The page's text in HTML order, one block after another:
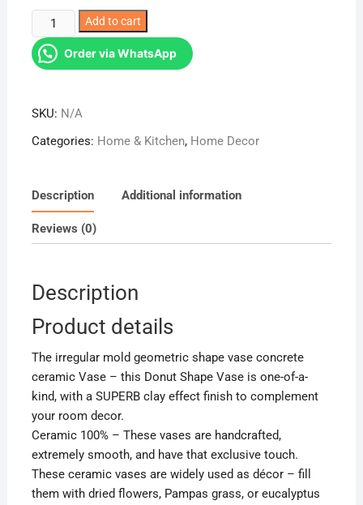
14cm
&
16cm
VASE
2
quantity
Add to cart
Order via WhatsApp
SKU: N/A
Categories: Home & Kitchen, Home Decor
Description Additional information
Reviews (0)
Description
Product details
The irregular mold geometric shape vase concrete
ceramic Vase – this Donut Shape Vase is one-of-a-
kind, with a SUPERB clay effect finish to complement
your room decor.
Ceramic 100% – These vases are handcrafted,
extremely smooth, and have that exclusive touch.
These ceramic vases are widely used as décor – fill
them with dried flowers, Pampas grass, or eucalyptus